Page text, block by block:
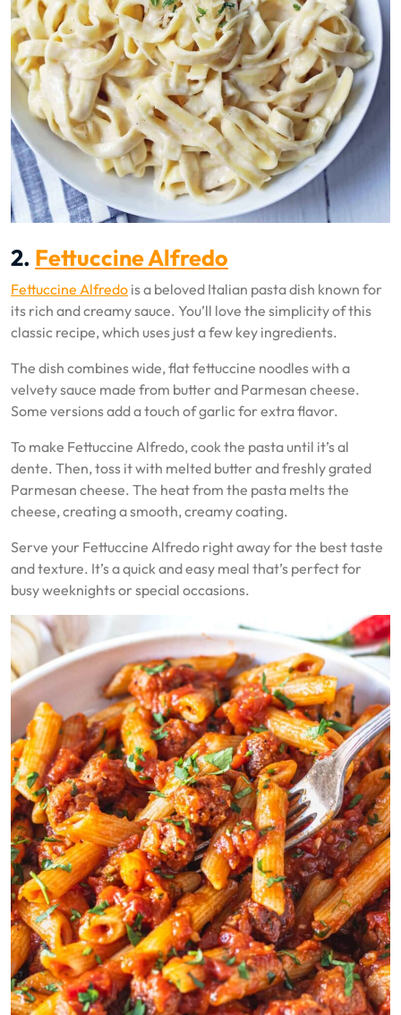
2. Fettuccine Alfredo
Fettuccine Alfredo is a beloved Italian pasta dish known for
its rich and creamy sauce. You’ll love the simplicity of this
classic recipe, which uses just a few key ingredients.
The dish combines wide, flat fettuccine noodles with a
velvety sauce made from butter and Parmesan cheese.
Some versions add a touch of garlic for extra flavor.
To make Fettuccine Alfredo, cook the pasta until it’s al
dente. Then, toss it with melted butter and freshly grated
Parmesan cheese. The heat from the pasta melts the
cheese, creating a smooth, creamy coating.
Serve your Fettuccine Alfredo right away for the best taste
and texture. It’s a quick and easy meal that’s perfect for
busy weeknights or special occasions.